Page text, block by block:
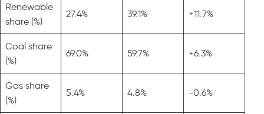
Renewable
share (%)
27.4% 39.1% +11.7%
Coal share
(%)
69.0% 59.7% +6.3%
Gas share
(%)
5.4% 4.8% -0.6%